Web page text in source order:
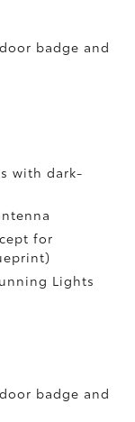
badge and
with dark-
for
Lights
badge and